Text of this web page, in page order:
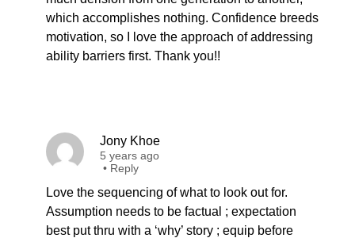
which accomplishes nothing. Confidence breeds
motivation, so I love the approach of addressing
ability barriers first. Thank you!!
Jony Khoe
5 years ago
• Reply
Love the sequencing of what to look out for.
Assumption needs to be factual ; expectation
best put thru with a ‘why’ story ; equip before